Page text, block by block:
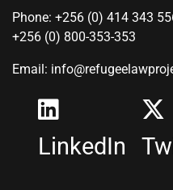
Phone: +256 (0) 414 343
+256 (0) 800-353-353
Email:
LinkedIn